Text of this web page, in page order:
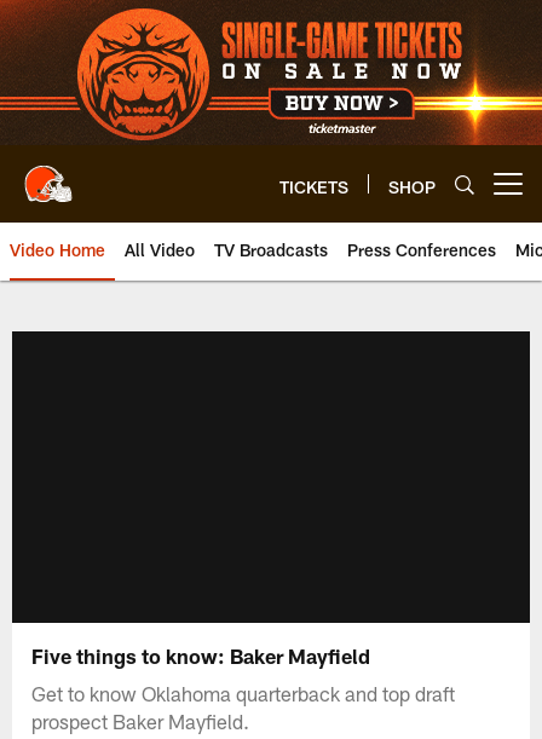
Skip
to
main
content
TICKETS SHOP
Video Home All Video TV Broadcasts Press Conferences
Five things to know: Baker Mayfield
Get to know Oklahoma quarterback and top draft
prospect Baker Mayfield.